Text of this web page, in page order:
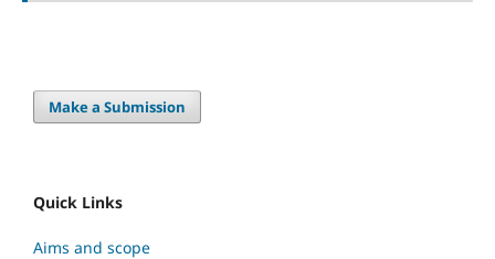
Make a Submission
Quick Links
Aims and scope